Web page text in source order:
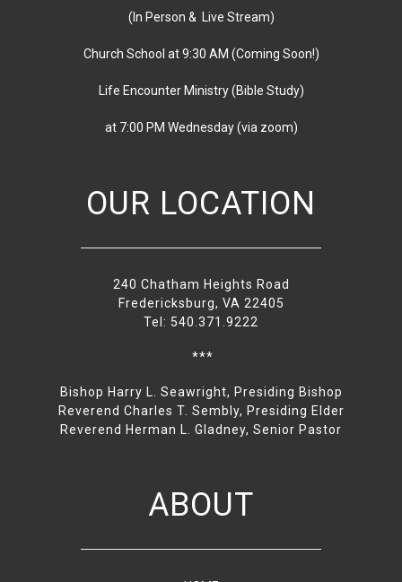
(In Person & Live Stream)
Church School at 9:30 AM (Coming Soon!)
Life Encounter Ministry (Bible Study)
at 7:00 PM Wednesday(via zoom)
OUR LOCATION
240 Chatham Heights Road
Fredericksburg, VA 22405
Tel: 540.371.9222
***
Bishop Harry L. Seawright, Presiding Bishop
Reverend Charles T. Sembly, Presiding Elder
Reverend Herman L. Gladney, Senior Pastor
ABOUT